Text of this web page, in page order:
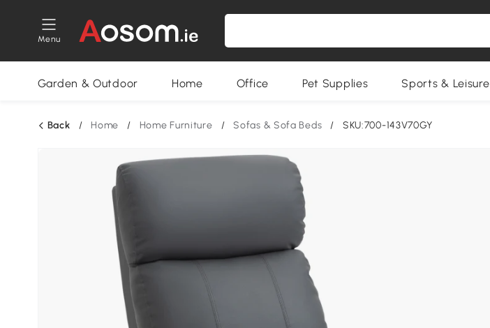
Menu
Garden & Outdoor Home Office Pet Supplies Sports & Leisure
Back / Home / Home Furniture / Sofas & Sofa Beds / SKU:700-143V70GY